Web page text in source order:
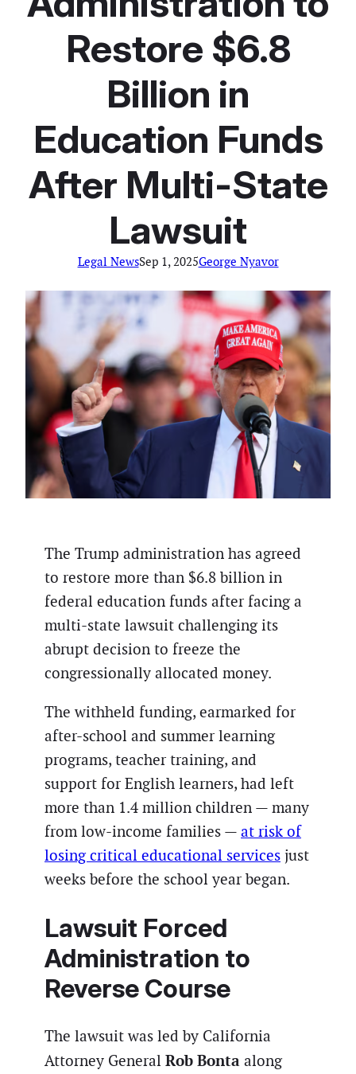
Restore $6.8
Billion in
Education Funds
After Multi-State
Lawsuit
Legal NewsSep 1, 2025George Nyavor
The Trump administration has agreed
to restore more than $6.8 billion in
federal education funds after facing a
multi-state lawsuit challenging its
abrupt decision to freeze the
congressionally allocated money.
The withheld funding, earmarked for
after-school and summer learning
programs, teacher training, and
support for English learners, had left
more than 1.4 million children — many
from low-income families — at risk of
losing critical educational services just
weeks before the school year began.
Lawsuit Forced
Administration to
Reverse Course
The lawsuit was led by California
Attorney General Rob Bonta along